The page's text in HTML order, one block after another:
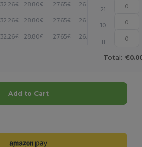
32.26€ 28.80€ 27.65€ 26.50
21
32.26€ 28.80€ 27.65€ 26.50
10
32.26€ 28.80€ 27.65€ 26.50
11
Total:
Add to Cart